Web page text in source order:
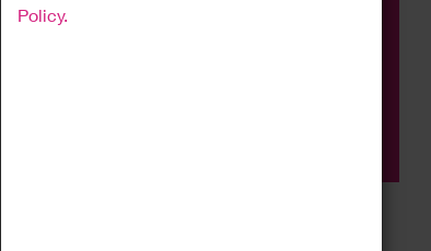
Policy.